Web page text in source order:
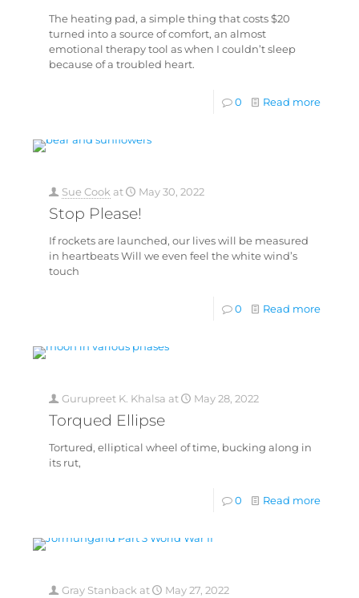
The heating pad, a simple thing that costs $20
turned into a source of comfort, an almost
emotional therapy tool as when I couldn’t sleep
because of a troubled heart.
0 Read more
Sue Cook at May 30, 2022
Stop Please!
If rockets are launched, our lives will be measured
in heartbeats Will we even feel the white wind’s
touch
0 Read more
Gurupreet K. Khalsa at May 28, 2022
Torqued Ellipse
Tortured, elliptical wheel of time, bucking along in
its rut,
0 Read more
Gray Stanback at May 27, 2022